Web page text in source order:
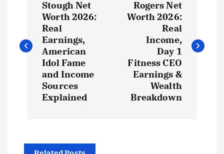
s
t
Stough Net
Worth 2026:
Real
Earnings,
American
Idol Fame
and Income
Sources
Explained
Rogers Net
Worth 2026:
Real
Income,
Day 1
Fitness CEO
Earnings &
Wealth
Breakdown